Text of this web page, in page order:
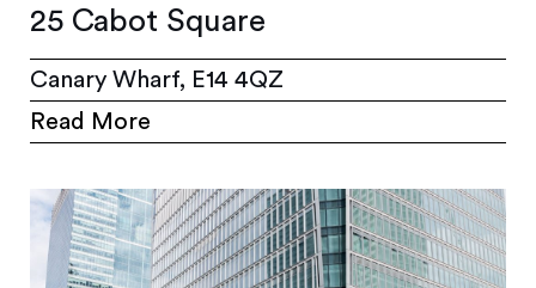
25 Cabot Square
Canary Wharf, E14 4QZ
Read More